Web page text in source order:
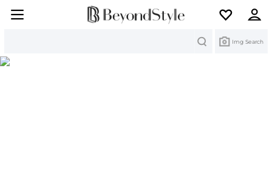
Img Search